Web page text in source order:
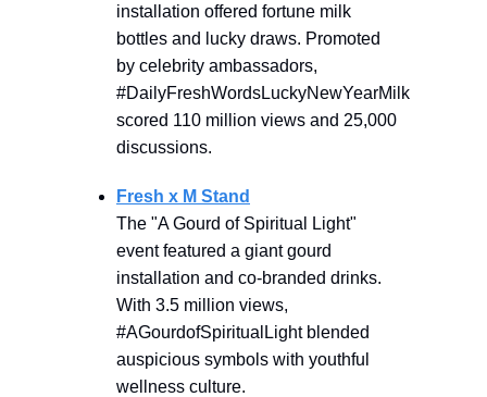
installation offered fortune milk
bottles and lucky draws. Promoted
by celebrity ambassadors,
#DailyFreshWordsLuckyNewYearMilk
scored 110 million views and 25,000
discussions.
Fresh x M Stand
The "A Gourd of Spiritual Light"
event featured a giant gourd
installation and co-branded drinks.
With 3.5 million views,
#AGourdofSpiritualLight blended
auspicious symbols with youthful
wellness culture.